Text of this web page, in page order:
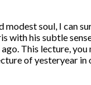
soul, I can
with his subtle
This lecture,
of yesteryear